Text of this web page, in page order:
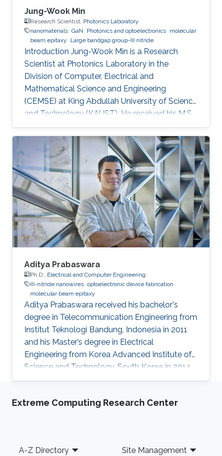
Jung-Wook Min
Research Scientist, Photonics Laboratory
nanomaterials GaN Photonics and optoelectronics molecular
beam epitaxy
Large bandgap group-III nitride
Introduction Jung-Wook Min is a Research
Scientist at Photonics Laboratory in the
Division of Computer, Electrical and
Mathematical Science and Engineering
(CEMSE) at King Abdullah University of Science
and Technology (KAUST). He received his M.S.
and a Ph.D. degree in the Department of
Physics and Photon Science at Gwangju
Institute of Science and Technology (GIST),
Republic of Korea, in 2012 and 2016. He has 10
years of hands-on experiences of
refurbishment, modification and maintenance
of various type of III-N and III-As/P MBE
chambers and has been focused on the
epitaxial growth of III
Aditya Prabaswara
Ph.D., Electrical and Computer Engineering
III-nitride nanowires optoelectronic device fabrication
molecular beam epitaxy
Aditya Prabaswara received his bachelor's
degree in Telecommunication Engineering from
Institut Teknologi Bandung, Indonesia in 2011
and his Master’s degree in Electrical
Engineering from Korea Advanced Institute of
Science and Technology, South Korea in 2014.
He joined Prof. Boon Ooi’s group in 2014 under
Currently, he is working as a Postdoctoral
main research topic involves the growth,
Extreme Computing Research Center
Footer
A-Z Directory Site Management